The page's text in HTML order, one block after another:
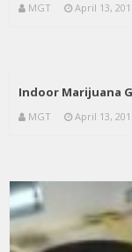
MGT April 13,
Indoor Marijuana
MGT April 13,